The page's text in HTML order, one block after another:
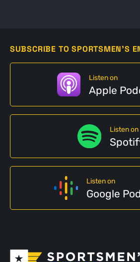
SUBSCRIBE TO SPORTSMEN'S
Listen on
Apple
Listen on
Listen on
Google